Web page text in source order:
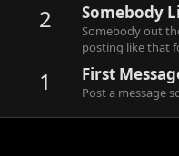
2 Somebody
Somebody out
posting like that
1 First
Post a message